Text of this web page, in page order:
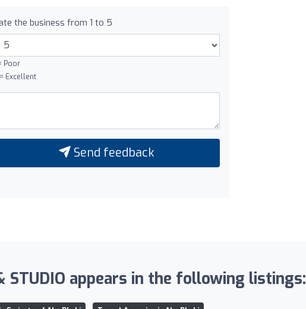
the business from 1 to 5
Poor
Excellent
Send feedback
STUDIO appears in the following listings: